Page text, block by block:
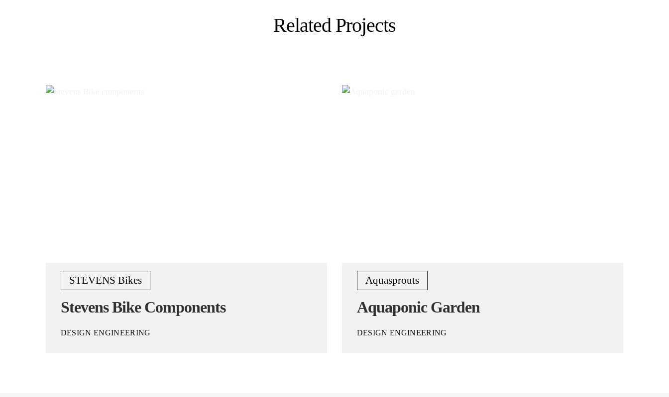
Related Projects
STEVENS Bikes
Stevens Bike Components
DESIGN ENGINEERING
Aquasprouts
Aquaponic Garden
DESIGN ENGINEERING